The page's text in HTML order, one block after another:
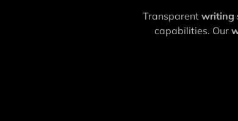
Transparent writing
capabilities. Our